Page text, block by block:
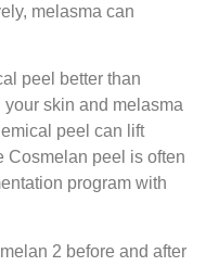
melasma can
peel better than
your skin and melasma
peel can lift
Cosmelan peel is often
program with
2 before and after